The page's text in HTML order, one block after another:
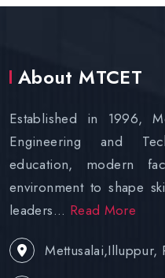
About MTCET
Established in 1996,
Engineering and
education, modern
environment to shape
leaders... Read More
Mettusalai,Illuppur,